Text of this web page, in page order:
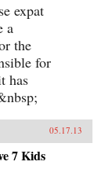
expat
a
the
for
has
05.17.13
7 Kids